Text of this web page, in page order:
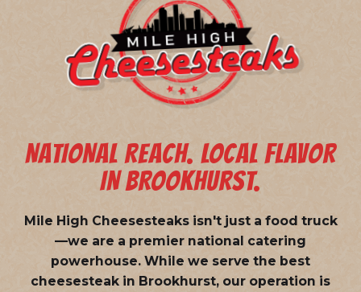
NATIONAL REACH. LOCAL FLAVOR
IN BROOKHURST.
Mile High Cheesesteaks isn't just a food truck
—we are a premier national catering
powerhouse. While we serve the best
cheesesteak in Brookhurst, our operation is